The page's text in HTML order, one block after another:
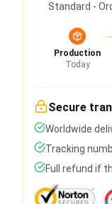
Standard -
Production
Today
Secure
Worldwide
Tracking
Full refund if